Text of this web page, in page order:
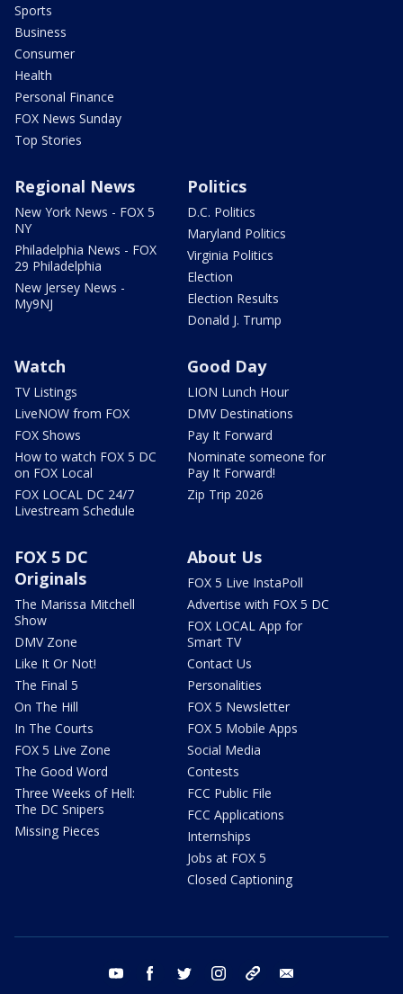
Sports
Business
Consumer
Health
Personal Finance
FOX News Sunday
Top Stories
Regional News
New York News - FOX 5
NY
Philadelphia News - FOX
29 Philadelphia
New Jersey News -
My9NJ
Politics
D.C. Politics
Maryland Politics
Virginia Politics
Election
Election Results
Donald J. Trump
Watch
TV Listings
LiveNOW from FOX
FOX Shows
How to watch FOX 5 DC
on FOX Local
FOX LOCAL DC 24/7
Livestream Schedule
Good Day
LION Lunch Hour
DMV Destinations
Pay It Forward
Nominate someone for
Pay It Forward!
Zip Trip 2026
FOX 5 DC
Originals
The Marissa Mitchell
Show
DMV Zone
Like It Or Not!
The Final 5
On The Hill
In The Courts
FOX 5 Live Zone
The Good Word
Three Weeks of Hell:
The DC Snipers
Missing Pieces
About Us
FOX 5 Live InstaPoll
Advertise with FOX 5 DC
FOX LOCAL App for
Smart TV
Contact Us
Personalities
FOX 5 Newsletter
FOX 5 Mobile Apps
Social Media
Contests
FCC Public File
FCC Applications
Internships
Jobs at FOX 5
Closed Captioning
youtube facebook twitter instagram tiktok